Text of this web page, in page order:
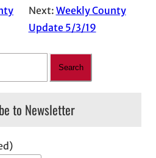
Next: Weekly County
Update 5/3/19
Search
to Newsletter